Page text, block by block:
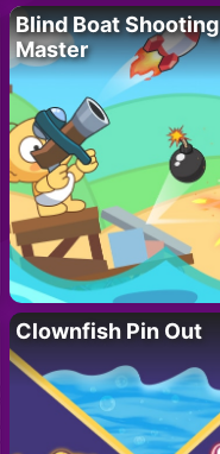
Blind Boat Shooting
Master
Clownfish Pin Out